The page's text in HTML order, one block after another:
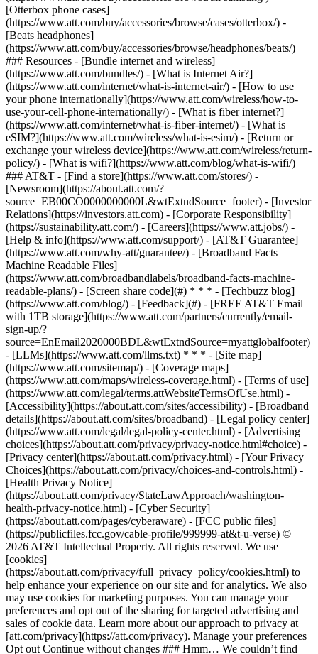
[Otterbox phone cases]
(https://www.att.com/buy/accessories/browse/cases/otterbox/) -
[Beats headphones]
(https://www.att.com/buy/accessories/browse/headphones/beats/)
### Resources - [Bundle internet and wireless]
(https://www.att.com/bundles/) - [What is Internet Air?]
(https://www.att.com/internet/what-is-internet-air/) - [How to use
your phone internationally](https://www.att.com/wireless/how-to-
use-your-cell-phone-internationally/) - [What is fiber internet?]
(https://www.att.com/internet/what-is-fiber-internet/) - [What is
eSIM?](https://www.att.com/wireless/what-is-esim/) - [Return or
exchange your wireless device](https://www.att.com/wireless/return-
policy/) - [What is wifi?](https://www.att.com/blog/what-is-wifi/)
### AT&T - [Find a store](https://www.att.com/stores/) -
[Newsroom](https://about.att.com/?
source=EB00CO0000000000L&wtExtndSource=footer) - [Investor
Relations](https://investors.att.com) - [Corporate Responsibility]
(https://sustainability.att.com/) - [Careers](https://www.att.jobs/) -
[Help & info](https://www.att.com/support/) - [AT&T Guarantee]
(https://www.att.com/why-att/guarantee/) - [Broadband Facts
Machine Readable Files]
(https://www.att.com/broadbandlabels/broadband-facts-machine-
readable-plans/) - [Screen share code](#) * * * - [Techbuzz blog]
(https://www.att.com/blog/) - [Feedback](#) - [FREE AT&T Email
with 1TB storage](https://www.att.com/partners/currently/email-
sign-up/?
source=EnEmail2020000BDL&wtExtndSource=myattglobalfooter)
- [LLMs](https://www.att.com/llms.txt) * * * - [Site map]
(https://www.att.com/sitemap/) - [Coverage maps]
(https://www.att.com/maps/wireless-coverage.html) - [Terms of use]
(https://www.att.com/legal/terms.attWebsiteTermsOfUse.html) -
[Accessibility](https://about.att.com/sites/accessibility) - [Broadband
details](https://about.att.com/sites/broadband) - [Legal policy center]
(https://www.att.com/legal/legal-policy-center.html) - [Advertising
choices](https://about.att.com/privacy/privacy-notice.html#choice) -
[Privacy center](https://about.att.com/privacy.html) - [Your Privacy
Choices](https://about.att.com/privacy/choices-and-controls.html) -
[Health Privacy Notice]
(https://about.att.com/privacy/StateLawApproach/washington-
health-privacy-notice.html) - [Cyber Security]
(https://about.att.com/pages/cyberaware) - [FCC public files]
(https://publicfiles.fcc.gov/cable-profile/999999-at&t-u-verse) ©
2026 AT&T Intellectual Property. All rights reserved. We use
[cookies]
(https://about.att.com/privacy/full_privacy_policy/cookies.html) to
help enhance your experience on our site and for analytics. We also
may use cookies for marketing purposes. You can manage your
preferences and opt out of the sharing for targeted advertising and
sales of cookie data. Learn more about our approach to privacy at
[att.com/privacy](https://att.com/privacy). Manage your preferences
Opt out Continue without changes ### Hmm… We couldn’t find